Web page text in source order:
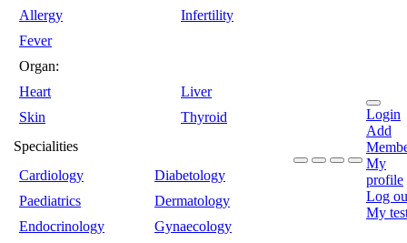
Allergy
Infertility
Fever
Organ:
Heart
Liver
Skin
Thyroid
Specialities
Cardiology
Diabetology
Paediatrics
Dermatology
Endocrinology
Gynaecology
Login
Add
My
profile
Log
My